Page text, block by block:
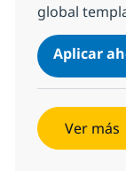
global
Aplicar
Ver más